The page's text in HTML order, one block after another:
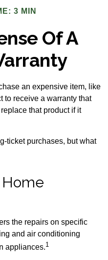
3 MIN
Of A
an expensive item, like
to receive a warranty that
that product if it
ticket purchases, but what
the repairs on specific
and air conditioning
appliances.1